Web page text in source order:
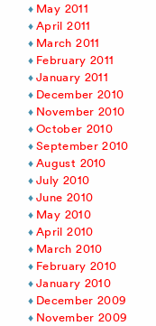
May 2011
April 2011
March 2011
February 2011
January 2011
December 2010
November 2010
October 2010
September 2010
August 2010
July 2010
June 2010
May 2010
April 2010
March 2010
February 2010
January 2010
December 2009
November 2009